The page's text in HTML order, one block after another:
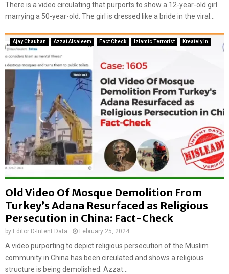
There is a video circulating that purports to show a 12-year-old girl
marrying a 50-year-old. The girl is dressed like a bride in the viral...
Ajay Chauhan Azzat Alsaleem Fact Check Izlamic Terrorist Kreately.in
Old Video Of Mosque Demolition From
Turkey’s Adana Resurfaced as Religious
Persecution in China: Fact-Check
by Editor D-Intent Data February 25, 2024
A video purporting to depict religious persecution of the Muslim
community in China has been circulated and shows a religious
structure is being demolished. Azzat...